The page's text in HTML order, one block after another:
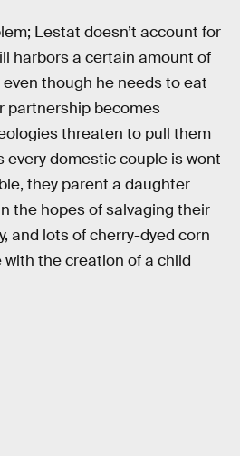
Lestat doesn’t account for
harbors a certain amount of
though he needs to eat
partnership becomes
threaten to pull them
every domestic couple is wont
they parent a daughter
the hopes of salvaging their
and lots of cherry-dyed corn
the creation of a child